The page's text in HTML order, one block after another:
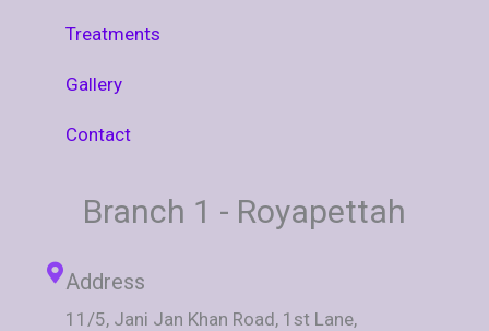
Treatments
Gallery
Contact
Branch 1 - Royapettah
Address
11/5, Jani Jan Khan Road, 1st Lane,